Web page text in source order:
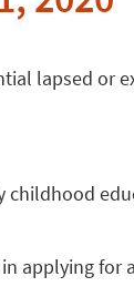
lapsed or
childhood
in applying